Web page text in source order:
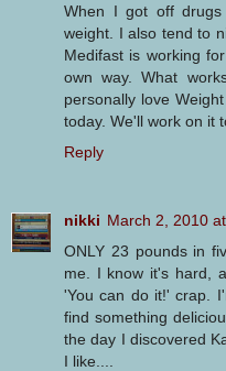
When I got off
weight. I also tend to
Medifast is working
own way. What
personally love
today. We'll work on it
Reply
nikki March 2, 2010
ONLY 23 pounds in
me. I know it's hard,
'You can do it!' crap.
find something
the day I discovered
I like....